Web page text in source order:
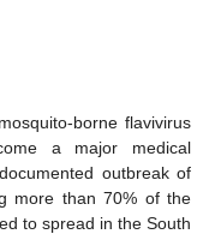
borne flavivirus
a major medical
outbreak of
more than 70% of the
to spread in the South